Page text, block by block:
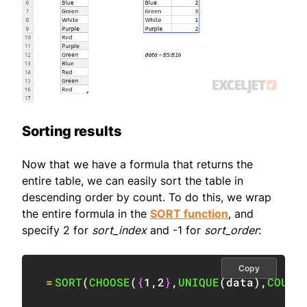
Sorting results
Now that we have a formula that returns the
entire table, we can easily sort the table in
descending order by count. To do this, we wrap
the entire formula in the SORT function, and
specify 2 for sort_indexand -1 for sort_order:
= SORT(CHOOSE( {1 ,2} , UNIQUE(data),
Copy